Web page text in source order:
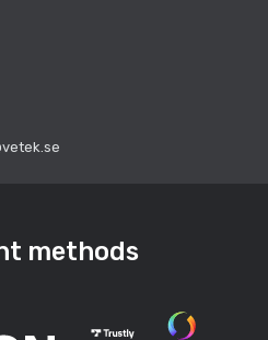
methods